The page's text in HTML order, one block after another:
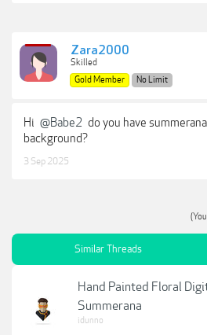
Zara2000
Skilled
Gold Member
No Limit
Hi @Babe2 do you have
background?
3 Sep 2025
Similar Threads
Hand Painted Floral
Summerana
idunno